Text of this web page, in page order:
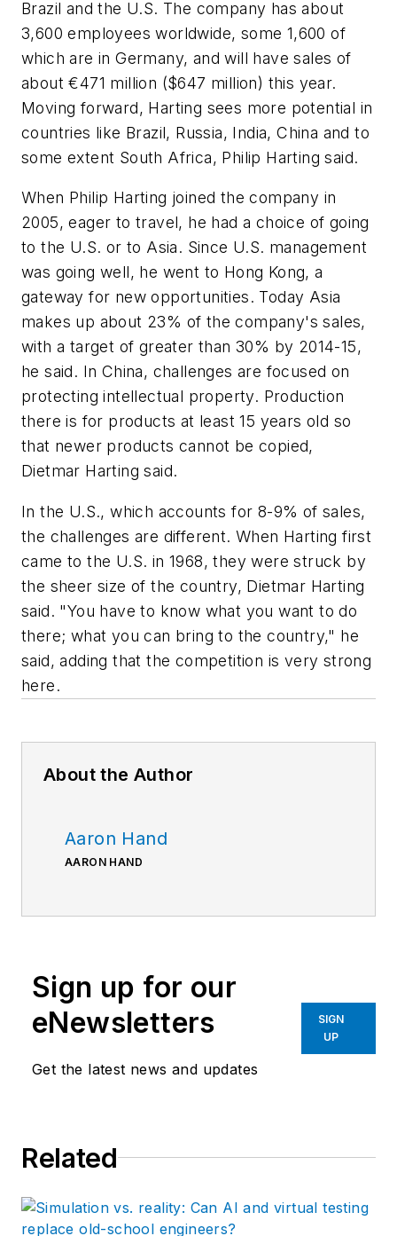
Brazil and the U.S. The company has about
3,600 employees worldwide, some 1,600 of
which are in Germany, and will have sales of
about €471 million ($647 million) this year.
Moving forward, Harting sees more potential in
countries like Brazil, Russia, India, China and to
some extent South Africa, Philip Harting said.
When Philip Harting joined the company in
2005, eager to travel, he had a choice of going
to the U.S. or to Asia. Since U.S. management
was going well, he went to Hong Kong, a
gateway for new opportunities. Today Asia
makes up about 23% of the company's sales,
with a target of greater than 30% by 2014-15,
he said. In China, challenges are focused on
protecting intellectual property. Production
there is for products at least 15 years old so
that newer products cannot be copied,
Dietmar Harting said.
In the U.S., which accounts for 8-9% of sales,
the challenges are different. When Harting first
came to the U.S. in 1968, they were struck by
the sheer size of the country, Dietmar Harting
said. "You have to know what you want to do
there; what you can bring to the country," he
said, adding that the competition is very strong
here.
About the Author
Aaron Hand
AARON HAND
Sign up for our
eNewsletters
Get the latest news and updates
SIGN
UP
Related